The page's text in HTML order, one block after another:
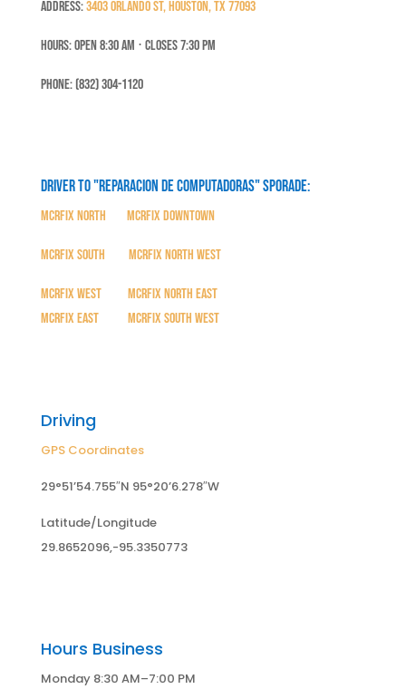
Address:3403 Orlando St, Houston, TX 77093
Hours: Open 8:30 Am ⋅ Closes 7:30 PM
Phone: (832) 304-1120
Driver to "Reparacion de Computadoras" SPORADE:
MCRFix North MCRFix Downtown
MCRFix South MCRFix North West
MCRFix West| MCRFix North East
MCRFix East
MCRFix South West
Driving
GPS Coordinates
29°51’54.755″N 95°20’6.278″W
Latitude/Longitude
29.8652096,-95.3350773
Hours Business
Monday 8:30 AM–7:00 PM